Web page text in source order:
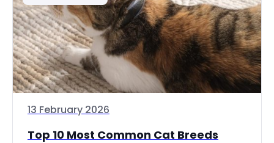
13 February 2026
Top 10 Most Common Cat Breeds